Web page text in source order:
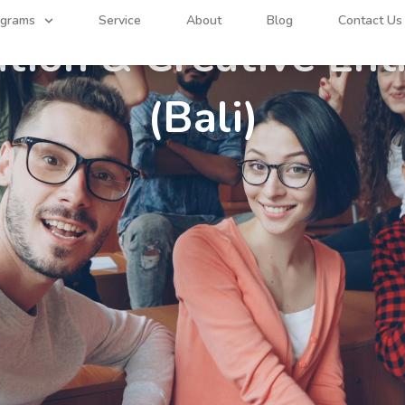
Service About Blog Contact Us
& Creative
(Bali)